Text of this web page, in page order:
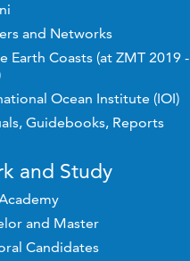
and Networks
Earth Coasts (at ZMT 2019 -
Ocean Institute (IOI)
Guidebooks, Reports
and Study
and Master
Candidates